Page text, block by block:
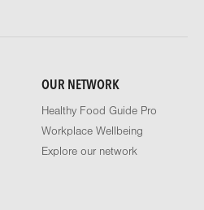
OUR NETWORK
Healthy Food Guide Pro
Workplace Wellbeing
Explore our network